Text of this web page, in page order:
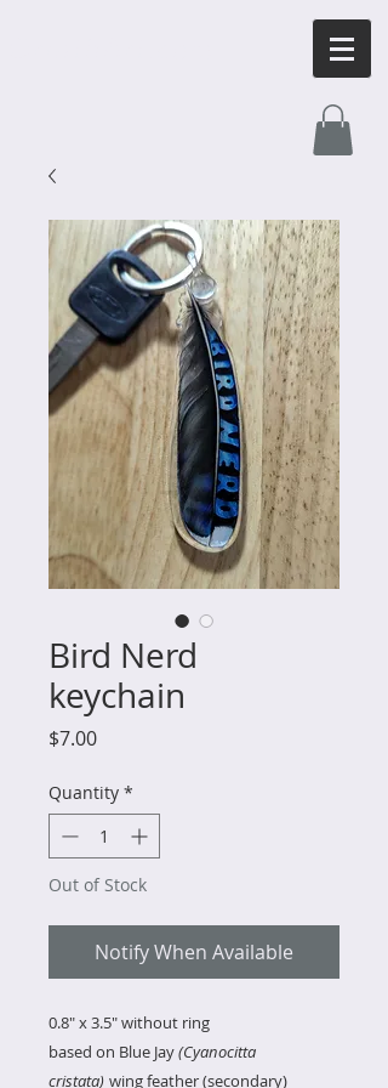
Bird Nerd
keychain
$7.00Price
Quantity *
Out of Stock
Notify When Available
0.8" x 3.5" without ring
based on Blue Jay(Cyanocitta
cristata) wing feather (secondary)